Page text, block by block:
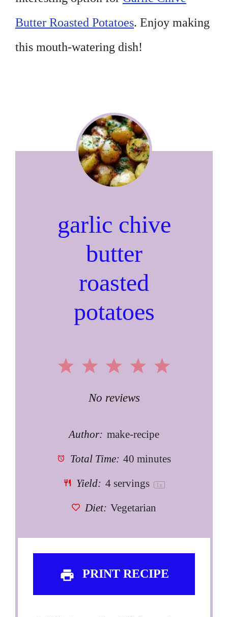
Butter Roasted Potatoes. Enjoy making
this mouth-watering dish!
garlic chive
butter
roasted
potatoes
5
4
3
Stars
2
Stars
1
Star
No reviews
Author: make-recipe
Total Time: 40 minutes
Yield: 4servings 1 x
Diet: Vegetarian
PRINT RECIPE